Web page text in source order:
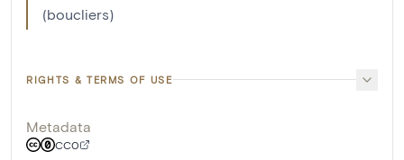
(boucliers)
RIGHTS & TERMS OF USE
Metadata
CC0